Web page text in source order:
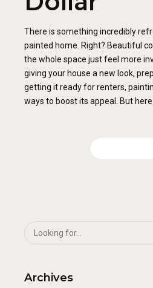
There is something incredibly
painted home. Right? Beautiful
the whole space just feel more
giving your house a new look,
getting it ready for renters,
ways to boost its appeal. But here
Archives